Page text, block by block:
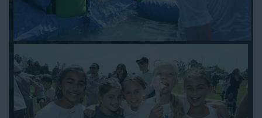
call at 1-800-281-6792 and we’ll be happy to assist you. Be sure
to include any specific instructions for our delivery crew when
booking online, and we’ll be happy to work out the details.